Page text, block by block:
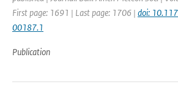
First page: 1691 | Last page: 1706 | doi:
00187.1
Publication